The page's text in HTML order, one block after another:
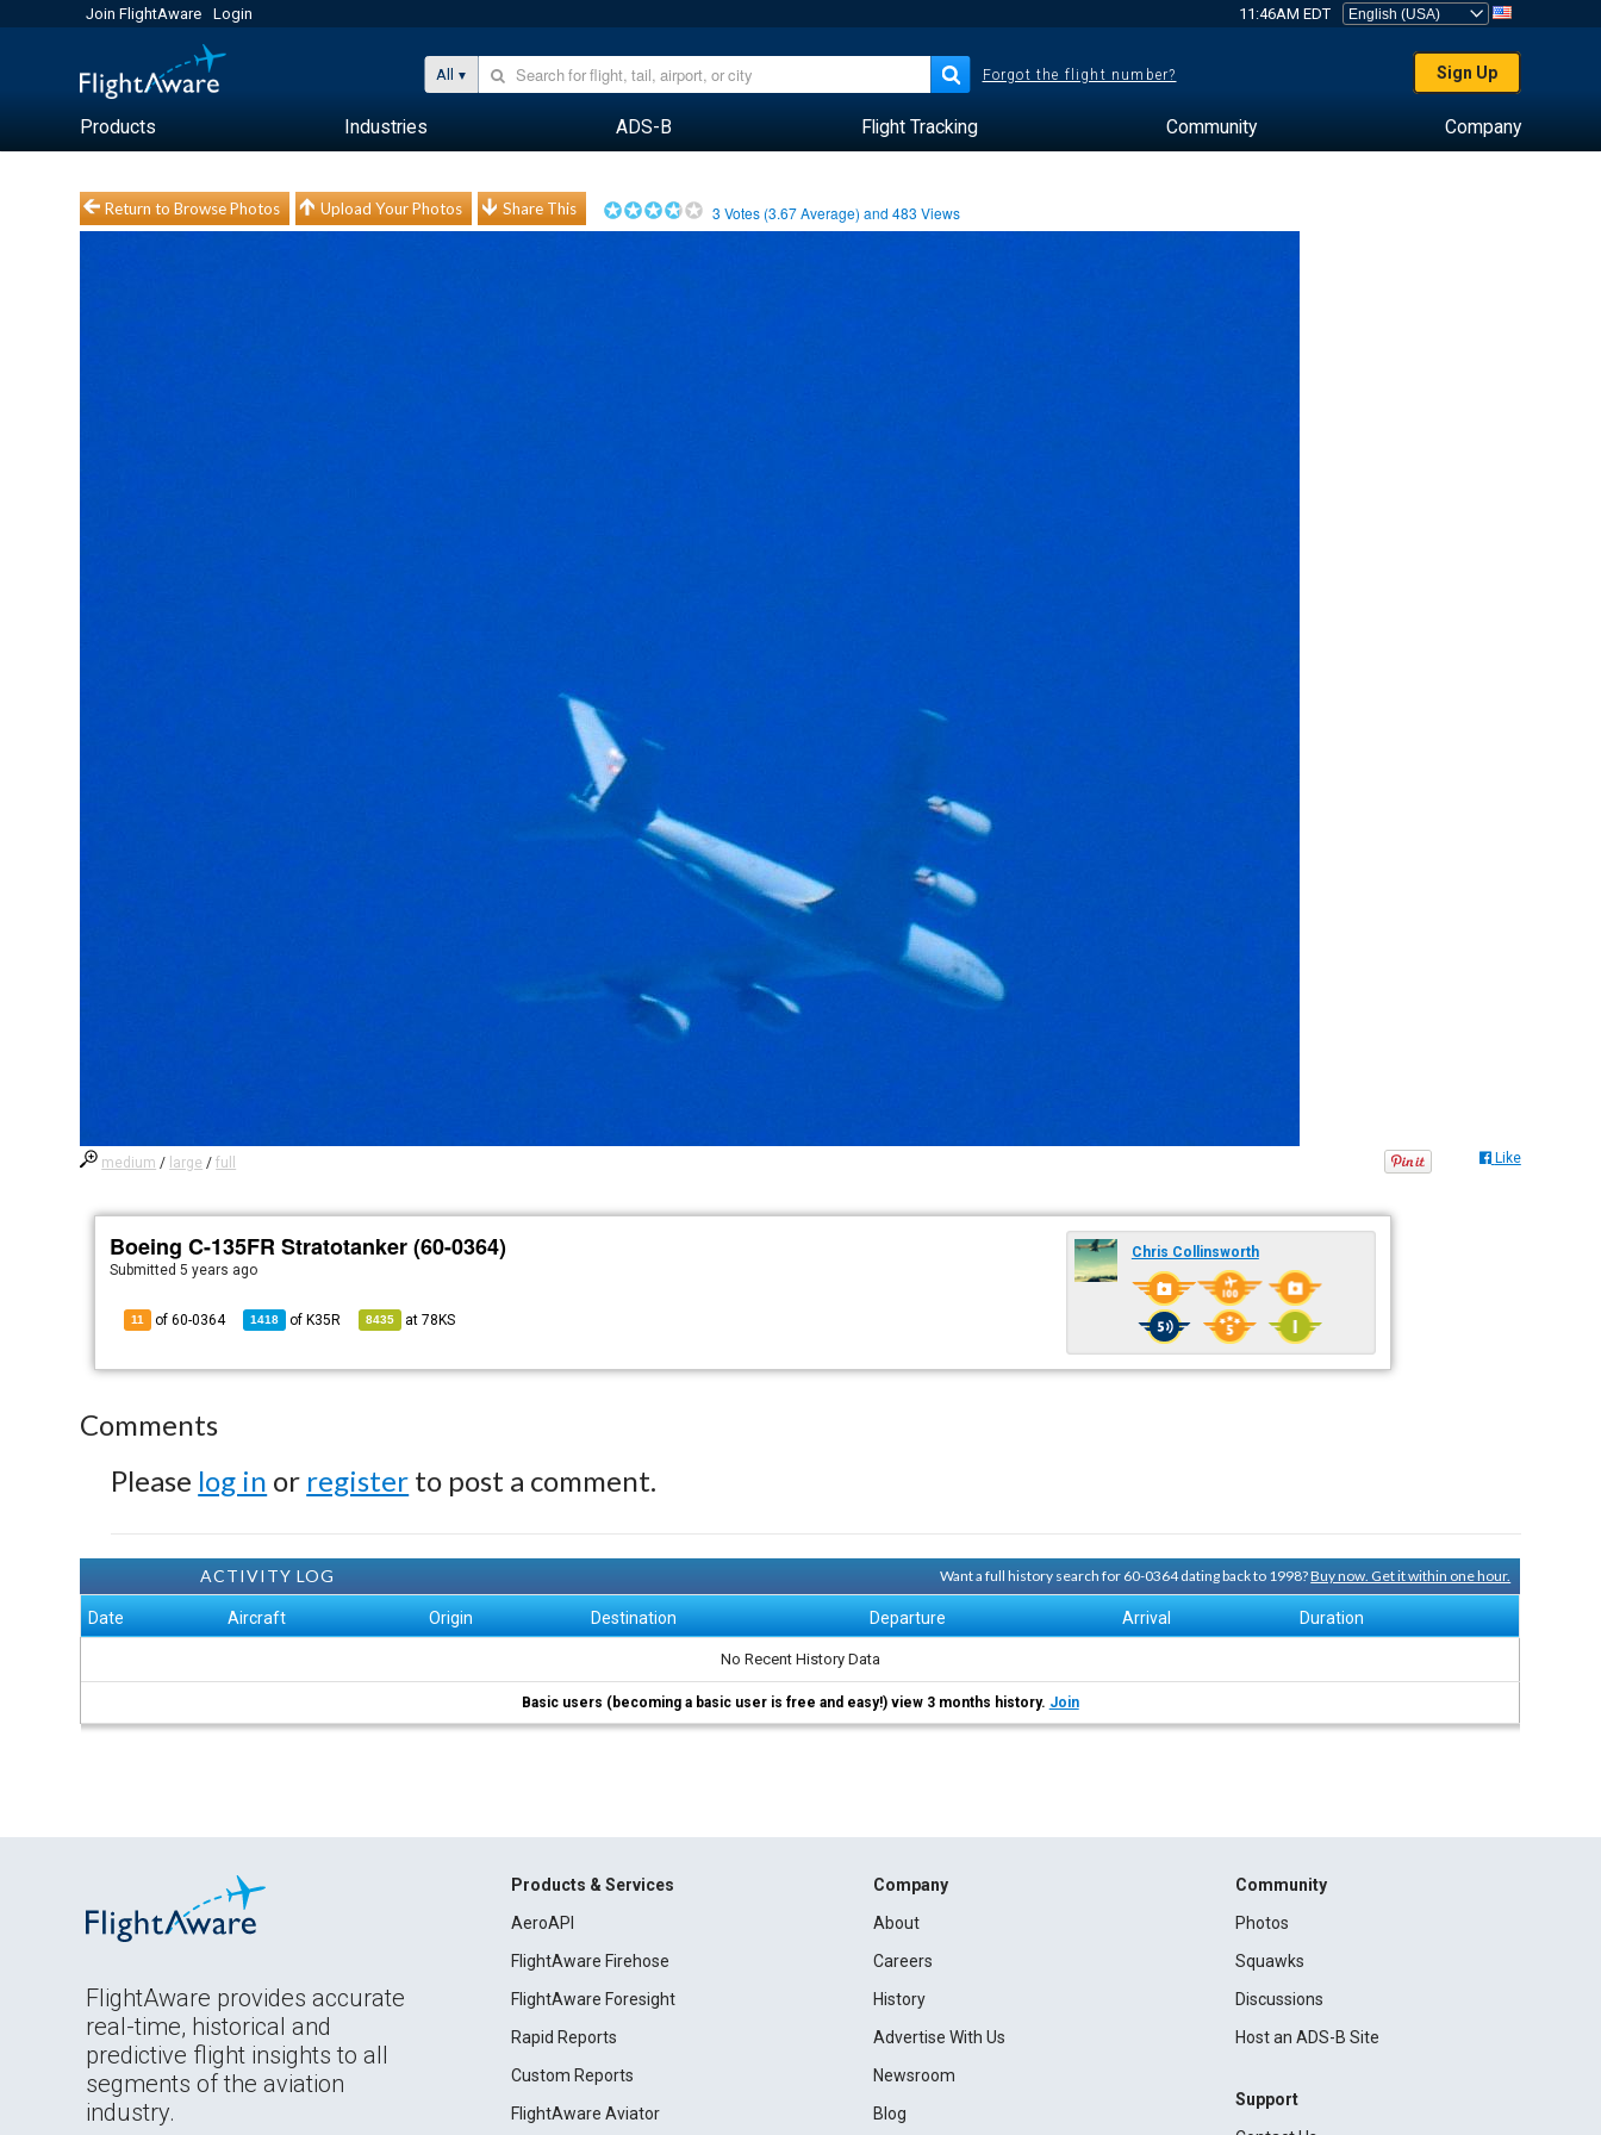
Join FlightAware Login 11:46AM EDT
All Forgot the flight number? Sign Up
Products Industries ADS-B Flight Tracking Community Company
Return to Browse Photos Upload Your Photos Share This 3 Votes (3.67Average) and483 Views
medium / large /full Like
Boeing C-135FR Stratotanker (60-0364)
Submitted5 years ago
11 of 60-0364 1418 of K35R 8435 at78KS
Chris Collinsworth
Comments
Please log in or register to post a comment.
ACTIVITY LOG Want a full history search for 60-0364 dating back to 1998?Buy now. Get it within one hour.
Date Aircraft Origin Destination Departure Arrival Duration
No Recent History Data
Basic users (becoming a basic user is free and easy!) view 3 months history. Join
FlightAware provides accurate
real-time, historical and
predictive flight insights to all
segments of the aviation
industry.
Products & Services
AeroAPI
FlightAware Firehose
FlightAware Foresight
Rapid Reports
Custom Reports
FlightAware Aviator
Company
About
Careers
History
Advertise With Us
Newsroom
Blog
Community
Photos
Squawks
Discussions
Host an ADS-B Site
Support